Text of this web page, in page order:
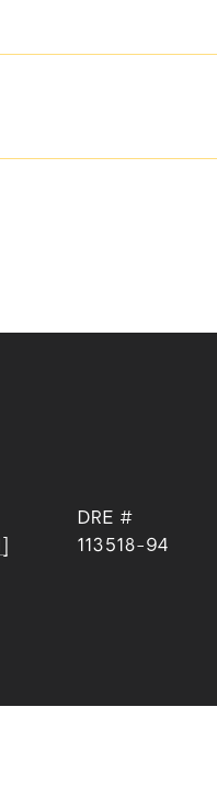
DRE #
113518-94